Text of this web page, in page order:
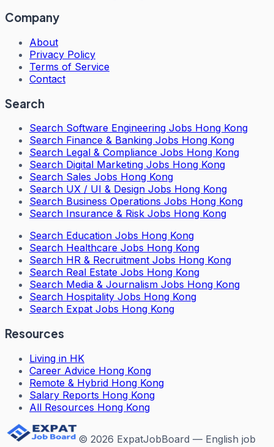
Company
About
Privacy Policy
Terms of Service
Contact
Search
Search Software Engineering Jobs Hong Kong
Search Finance & Banking Jobs Hong Kong
Search Legal & Compliance Jobs Hong Kong
Search Digital Marketing Jobs Hong Kong
Search Sales Jobs Hong Kong
Search UX / UI & Design Jobs Hong Kong
Search Business Operations Jobs Hong Kong
Search Insurance & Risk Jobs Hong Kong
Search Education Jobs Hong Kong
Search Healthcare Jobs Hong Kong
Search HR & Recruitment Jobs Hong Kong
Search Real Estate Jobs Hong Kong
Search Media & Journalism Jobs Hong Kong
Search Hospitality Jobs Hong Kong
Search Expat Jobs Hong Kong
Resources
Living in HK
Career Advice Hong Kong
Remote & Hybrid Hong Kong
Salary Reports Hong Kong
All Resources Hong Kong
© 2026 ExpatJobBoard — English job